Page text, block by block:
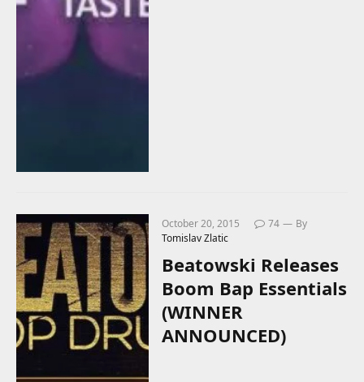
October 20, 2015 74
By
Tomislav Zlatic
Beatowski Releases
Boom Bap Essentials
(WINNER
ANNOUNCED)